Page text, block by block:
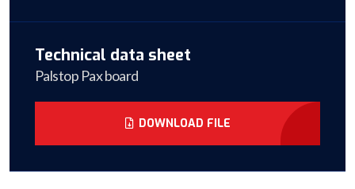
Technical data sheet
Palstop Pax board
DOWNLOAD FILE